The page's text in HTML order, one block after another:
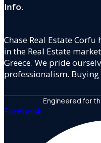
Info.
Chase Real Estate
in the Real Estate
Greece. We pride
professionalism.
Engineered for
Facebook